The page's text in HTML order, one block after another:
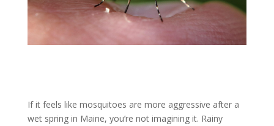
If it feels like mosquitoes are more aggressive after a
wet spring in Maine, you’re not imagining it. Rainy